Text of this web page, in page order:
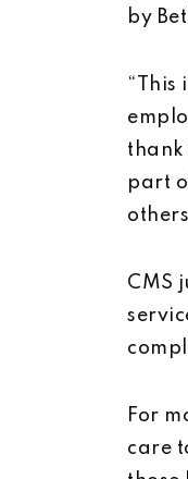
by
thank
part
CMS
For
care